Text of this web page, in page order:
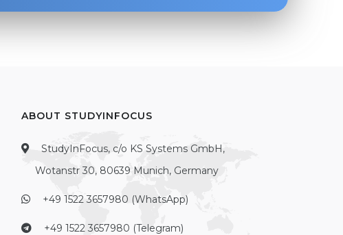
ABOUT STUDYINFOCUS
StudyInFocus, c/o KS Systems GmbH,
Wotanstr 30, 80639 Munich, Germany
+49 1522 3657980 (WhatsApp)
+49 1522 3657980 (Telegram)